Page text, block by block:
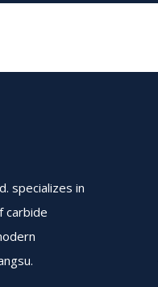
specializes in
carbide